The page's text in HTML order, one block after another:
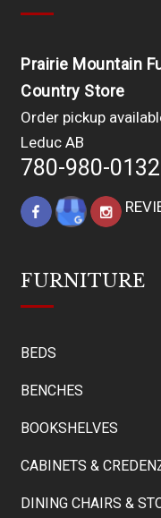
Prairie Mountain
Country Store
Order pickup
Leduc AB
780-980-0132
FURNITURE
BEDS
BENCHES
BOOKSHELVES
CABINETS &
DINING CHAIRS &